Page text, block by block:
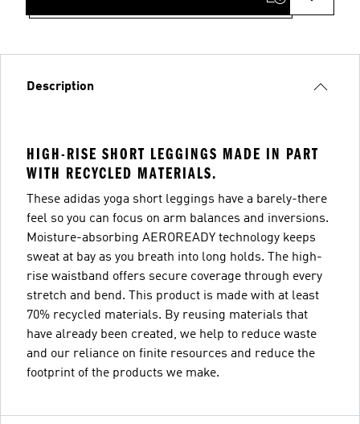
Description
HIGH-RISE SHORT LEGGINGS MADE IN PART
WITH RECYCLED MATERIALS.
These adidas yoga short leggings have a barely-there
feel so you can focus on arm balances and inversions.
Moisture-absorbing AEROREADY technology keeps
sweat at bay as you breath into long holds. The high-
rise waistband offers secure coverage through every
stretch and bend. This product is made with at least
70% recycled materials. By reusing materials that
have already been created, we help to reduce waste
and our reliance on finite resources and reduce the
footprint of the products we make.